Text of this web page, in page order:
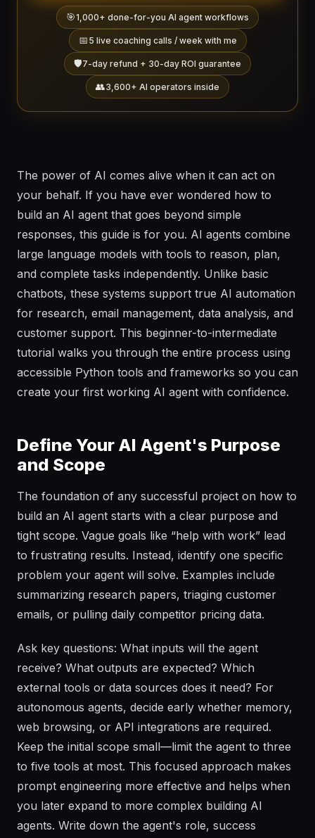
🎯1,000+ done-for-you AI agent workflows
📅 5 live coaching calls / week with me
🛡️7-day refund + 30-day ROI guarantee
👥3,600+ AI operators inside
The power of AI comes alive when it can act on
your behalf. If you have ever wondered how to
build an AI agent that goes beyond simple
responses, this guide is for you. AI agents combine
large language models with tools to reason, plan,
and complete tasks independently. Unlike basic
chatbots, these systems support true AI automation
for research, email management, data analysis, and
customer support. This beginner-to-intermediate
tutorial walks you through the entire process using
accessible Python tools and frameworks so you can
create your first working AI agent with confidence.
Define Your AI Agent's Purpose
and Scope
The foundation of any successful project on how to
build an AI agent starts with a clear purpose and
tight scope. Vague goals like “help with work” lead
to frustrating results. Instead, identify one specific
problem your agent will solve. Examples include
summarizing research papers, triaging customer
emails, or pulling daily competitor pricing data.
Ask key questions: What inputs will the agent
receive? What outputs are expected? Which
external tools or data sources does it need? For
autonomous agents, decide early whether memory,
web browsing, or API integrations are required.
Keep the initial scope small—limit the agent to three
to five tools at most. This focused approach makes
prompt engineering more effective and helps when
you later expand to more complex building AI
agents. Write down the agent's role, success